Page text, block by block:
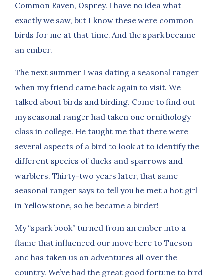
Common Raven, Osprey. I have no idea what
exactly we saw, but I know these were common
birds for me at that time. And the spark became
an ember.
The next summer I was dating a seasonal ranger
when my friend came back again to visit. We
talked about birds and birding. Come to find out
my seasonal ranger had taken one ornithology
class in college. He taught me that there were
several aspects of a bird to look at to identify the
different species of ducks and sparrows and
warblers. Thirty-two years later, that same
seasonal ranger says to tell you he met a hot girl
in Yellowstone, so he became a birder!
My “spark book” turned from an ember into a
flame that influenced our move here to Tucson
and has taken us on adventures all over the
country. We’ve had the great good fortune to bird